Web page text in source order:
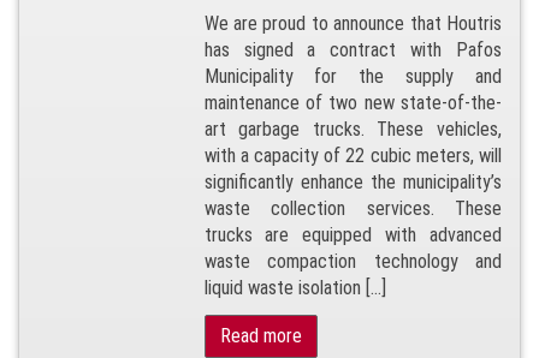
We are proud to announce that Houtris
has signed a contract with Pafos
Municipality for the supply and
maintenance of two new state-of-the-
art garbage trucks. These vehicles,
with a capacity of 22 cubic meters, will
significantly enhance the municipality’s
waste collection services. These
trucks are equipped with advanced
waste compaction technology and
liquid waste isolation […]
Read more